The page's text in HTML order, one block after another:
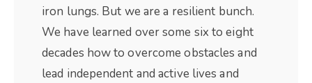
iron lungs. But we are a resilient bunch.
We have learned over some six to eight
decades how to overcome obstacles and
lead independent and active lives and